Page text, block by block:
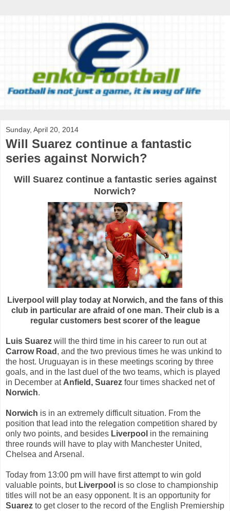
Sunday, April 20, 2014
Will Suarez continue a fantastic
series against Norwich?
Will Suarez continue a fantastic series against
Norwich?
Liverpool will play today at Norwich, and the fans of this
club in particular are afraid of one man. Their club is a
regular customers best scorer of the league
Luis Suarez will the third time in his career to run out at
Carrow Road , and the two previous times he was unkind to
the host. Uruguayan is in these meetings scoring by three
goals, and in the last duel of the two teams, which is played
in December at Anfield, Suarez four times shacked net of
Norwich.
Norwich is in an extremely difficult situation. From the
position that lead into the relegation competition shared by
only two points, and besides Liverpool in the remaining
three rounds will have to play with Manchester United,
Chelsea and Arsenal.
Today from 13:00 pm will have first attempt to win gold
valuable points, but Liverpool is so close to championship
titles will not be an easy opponent. It is an opportunity for
Suarez to get closer to the record of the English Premiership